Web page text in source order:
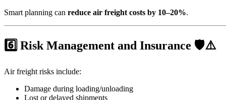
Smart planning can reduce air freight costs by 10–20%.
6️⃣ Risk Management and Insurance 🛡️⚠️
Air freight risks include:
Damage during loading/unloading
Lost or delayed shipments